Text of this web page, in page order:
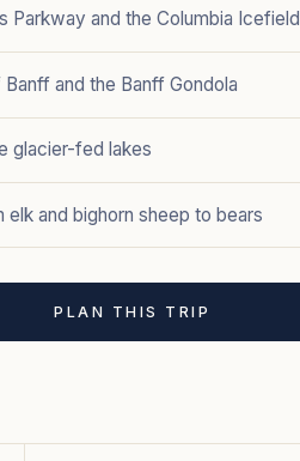
Parkway and the Columbia Icefield
and the Banff Gondola
glacier-fed lakes
elk and bighorn sheep to bears
PLAN THIS TRIP